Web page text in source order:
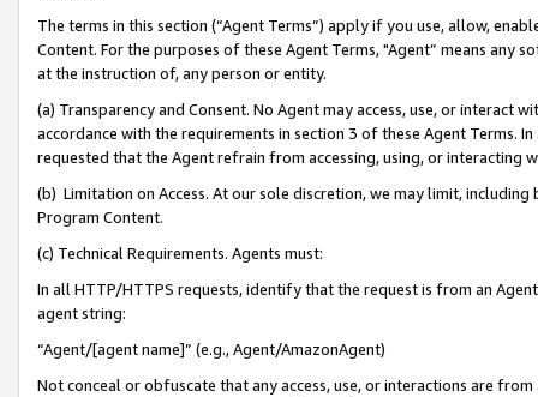
The terms in this section (“Agent Terms”) apply if you use, allow,
Content. For the purposes of these Agent Terms, "Agent” means
at the instruction of, any person or entity.
(a) Transparency and Consent. No Agent may access, use, or
accordance with the requirements in section 3 of these Agent Terms.
requested that the Agent refrain from accessing, using, or interacting
(b) Limitation on Access. At our sole discretion, we may limit,
Program Content.
(c) Technical Requirements. Agents must:
In all HTTP/HTTPS requests, identify that the request is from an
agent string:
“Agent/[agent name]” (e.g., Agent/AmazonAgent)
Not conceal or obfuscate that any access, use, or interactions are